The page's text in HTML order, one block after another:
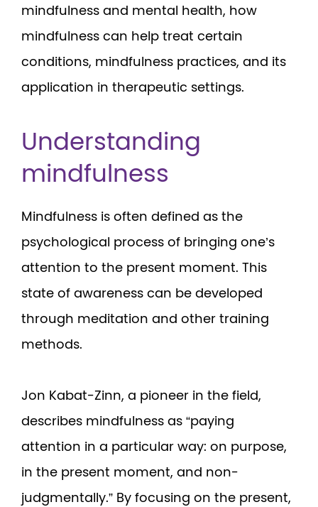
mindfulness and mental health, how
mindfulness can help treat certain
conditions, mindfulness practices, and its
application in therapeutic settings.
Understanding
mindfulness
Mindfulness is often defined as the
psychological process of bringing one’s
attention to the present moment. This
state of awareness can be developed
through meditation and other training
methods.
Jon Kabat-Zinn, a pioneer in the field,
describes mindfulness as “paying
attention in a particular way: on purpose,
in the present moment, and non-
judgmentally.” By focusing on the present,